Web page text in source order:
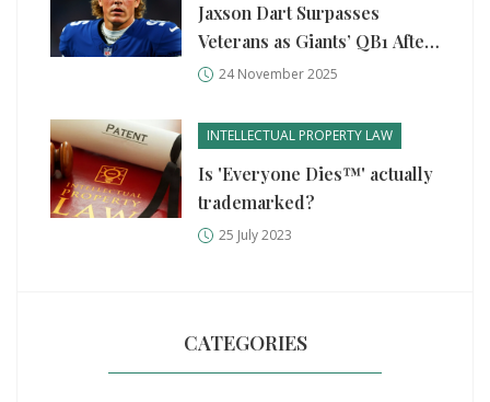
Jaxson Dart Surpasses
Veterans as Giants’ QB1 After
Stunning Rookie Emergence
24 November 2025
INTELLECTUAL PROPERTY LAW
Is 'Everyone Dies™' actually
trademarked?
25 July 2023
CATEGORIES